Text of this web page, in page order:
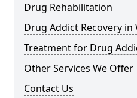
Drug Rehabilitation
Drug Addict Recovery
Treatment for Drug
Other Services We Offer
Contact Us